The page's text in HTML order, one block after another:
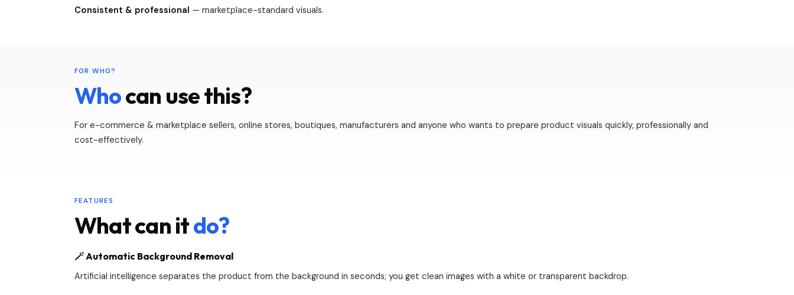
Consistent & professional — marketplace-standard visuals.
FOR WHO?
Whocan use this?
For e-commerce & marketplace sellers, online stores, boutiques, manufacturers and anyone who wants to prepare product visuals quickly, professionally and
cost-effectively.
FEATURES
What can itdo?
🪄 Automatic Background Removal
Artificial intelligence separates the product from the background in seconds; you get clean images with a white or transparent backdrop.